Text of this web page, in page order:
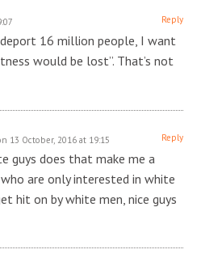
Reply
16 million people, I want
would be lost”. That’s not
13 October, 2016 at 19:15 Reply
guys does that make me a
are only interested in white
hit on by white men, nice guys